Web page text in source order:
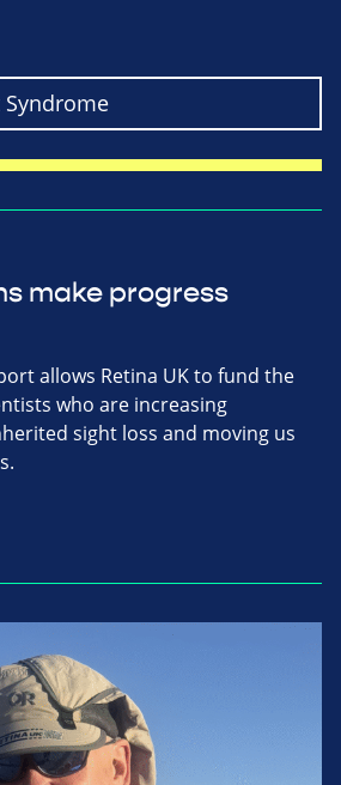
make progress
allows Retina UK to fund the
who are increasing
sight loss and moving us